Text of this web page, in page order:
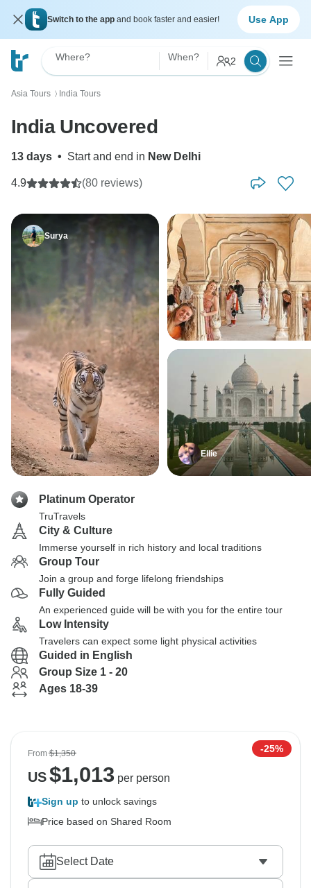
Switch to the app and book faster and easier! Use App
Where? When? 2
Asia Tours 〉 India Tours
India Uncovered
13 days • Start and end in New Delhi
4.9 (80 reviews)
Surya
Ellie
Platinum Operator
TruTravels
City & Culture
Immerse yourself in rich history and local traditions
Group Tour
Join a group and forge lifelong friendships
Fully Guided
An experienced guide will be with you for the entire tour
Low Intensity
Travelers can expect some light physical activities
Guided in English
Group Size 1 - 20
Ages 18-39
From$1,350 -25%
US$1,013 per person
Sign up to unlock savings
Price based on Shared Room
Select Date